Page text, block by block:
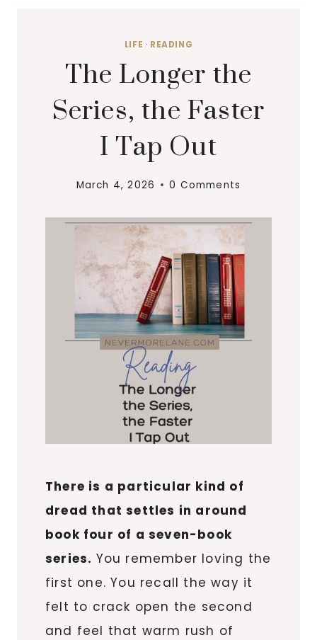
LIFE · READING
The Longer the
Series, the Faster
I Tap Out
March 4, 2026 0 Comments
There is a particular kind of
dread that settles in around
book four of a seven-book
series. You remember loving the
first one. You recall the way it
felt to crack open the second
and feel that warm rush of